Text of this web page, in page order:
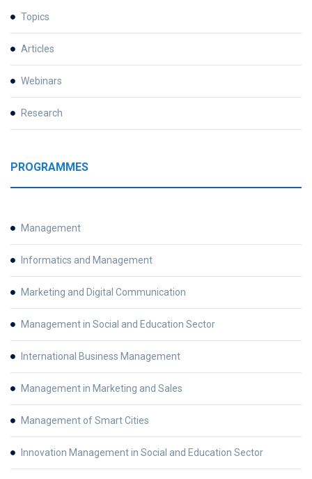
Topics
Articles
Webinars
Research
PROGRAMMES
Management
Informatics and Management
Marketing and Digital Communication
Management in Social and Education Sector
International Business Management
Management in Marketing and Sales
Management of Smart Cities
Innovation Management in Social and Education Sector